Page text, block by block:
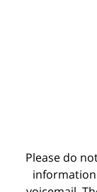
Please do